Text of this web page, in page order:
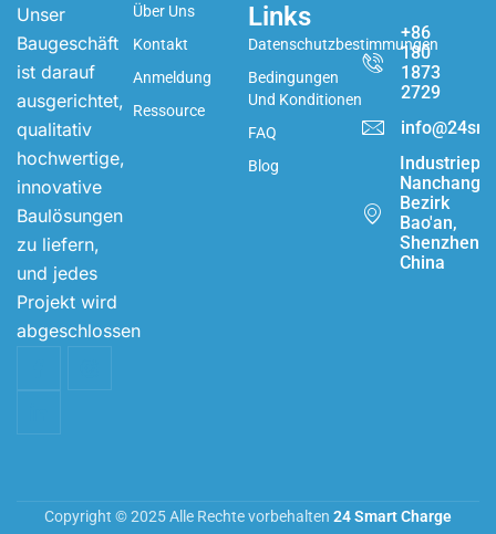
Unser
Baugeschäft
ist darauf
ausgerichtet,
qualitativ
hochwertige,
innovative
Baulösungen
zu liefern,
und jedes
Projekt wird
abgeschlossen
Über Uns
Kontakt
Anmeldung
Ressource
Links
Datenschutzbestimmungen
Bedingungen
Und Konditionen
FAQ
Blog
+86
180
1873
2729
Nanchang,
Bezirk
Bao'an,
Shenzhen,
China
Copyright © 2025 Alle Rechte vorbehalten 24 Smart Charge